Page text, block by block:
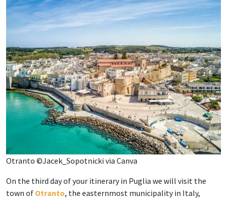
Otranto ©Jacek_Sopotnicki via Canva
On the third day of your itinerary in Puglia we will visit the
town of Otranto, the easternmost municipality in Italy,